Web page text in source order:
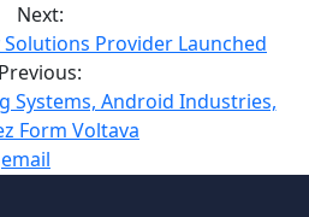
Next:
Provider Launched
Previous:
Systems, Android Industries,
Form Voltava
email